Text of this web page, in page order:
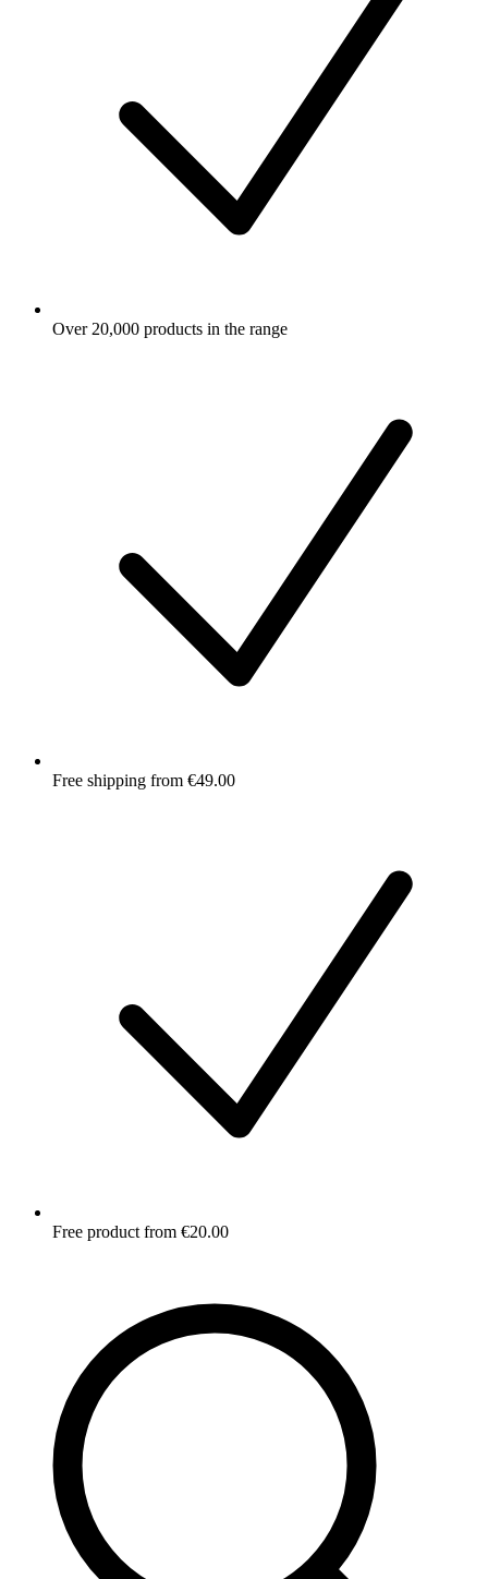
Over 20,000 products in the range
Free shipping from €49.00
Free product from €20.00